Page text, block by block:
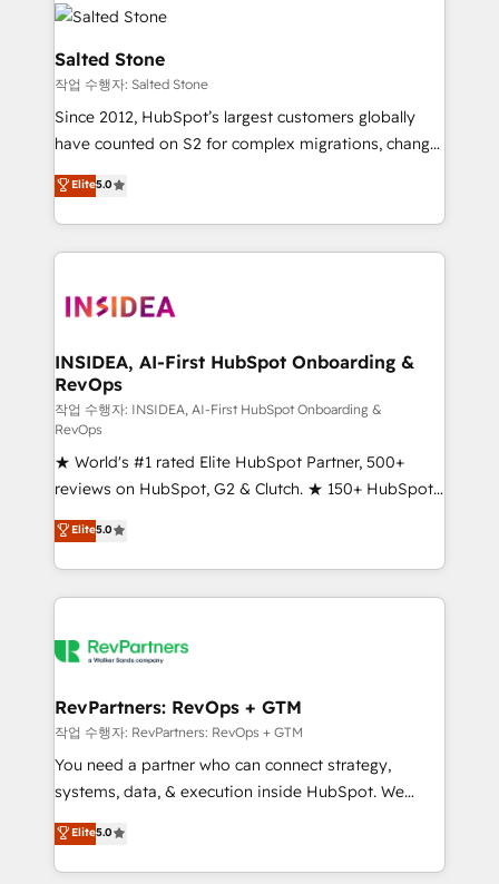
multi-region migrations to AI-powered automation,
we turn complexity into clarity, human at global
scale. 🏆 HubSpot’s CEO called us “the partner of the
future.” Others agree it is proof of trust built through
measurable impact.
Salted Stone
작업 수행자: Salted Stone
Since 2012, HubSpot’s largest customers globally
have counted on S2 for complex migrations, change
management, systems integration, and creative
solutions that deliver measurable impact and
transform brand experiences As one of the few full-
service creative agencies in the HubSpot
winning design to build scalable, globally
marketing campaigns, & RevOps frameworks that
fuel long-term success We connect the entire
customer lifecycle through seamless integrations,
ensure long-term adoption with change-
management programs, and align marketing, sales,
and service to drive sustainable growth With 6 key
HubSpot accreditations and experience across
hundreds of organizations in dozens of industries,
there’s a good chance one of our globally integrated
teams has worked with clients just like you Let’s
looking for...and get your next big initiative moving!
Elite5.0
INSIDEA, AI-First HubSpot Onboarding &
RevOps
작업 수행자: INSIDEA, AI-First HubSpot Onboarding &
RevOps
★ World's #1 rated Elite HubSpot Partner, 500+
reviews on HubSpot, G2 & Clutch. ★ 150+ HubSpot
Certified Experts & Trainers across the team ★
1,500+ implementations across five continents ★ AI-
First, RevOps-led, Onboarding obsessed ★
Company of the Year 2024/25 INSIDEA helps
engine. We onboard your team, migrate your data,
from week one, in your time zone. What we do ➤
Onboarding: Live in weeks, with workflows built
around your business, not a template. ➤ Migration:
Move from any legacy CRM. Zero downtime, full data
run your revenue process. Sales, marketing, and
service wired together. ➤ AI and Integrations: Layer
Elite5.0
RevPartners: RevOps + GTM
작업 수행자: RevPartners: RevOps + GTM
You need a partner who can connect strategy,
systems, data, & execution inside HubSpot. We
bridge the gap where most agencies fall short by
combining GTM strategy with technical execution to
solve the right problem with the right solution. As the
Elite5.0